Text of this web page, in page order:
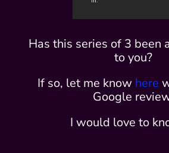
Has this series of 3 been
to you?
If so, let me know here
Google
I would love to